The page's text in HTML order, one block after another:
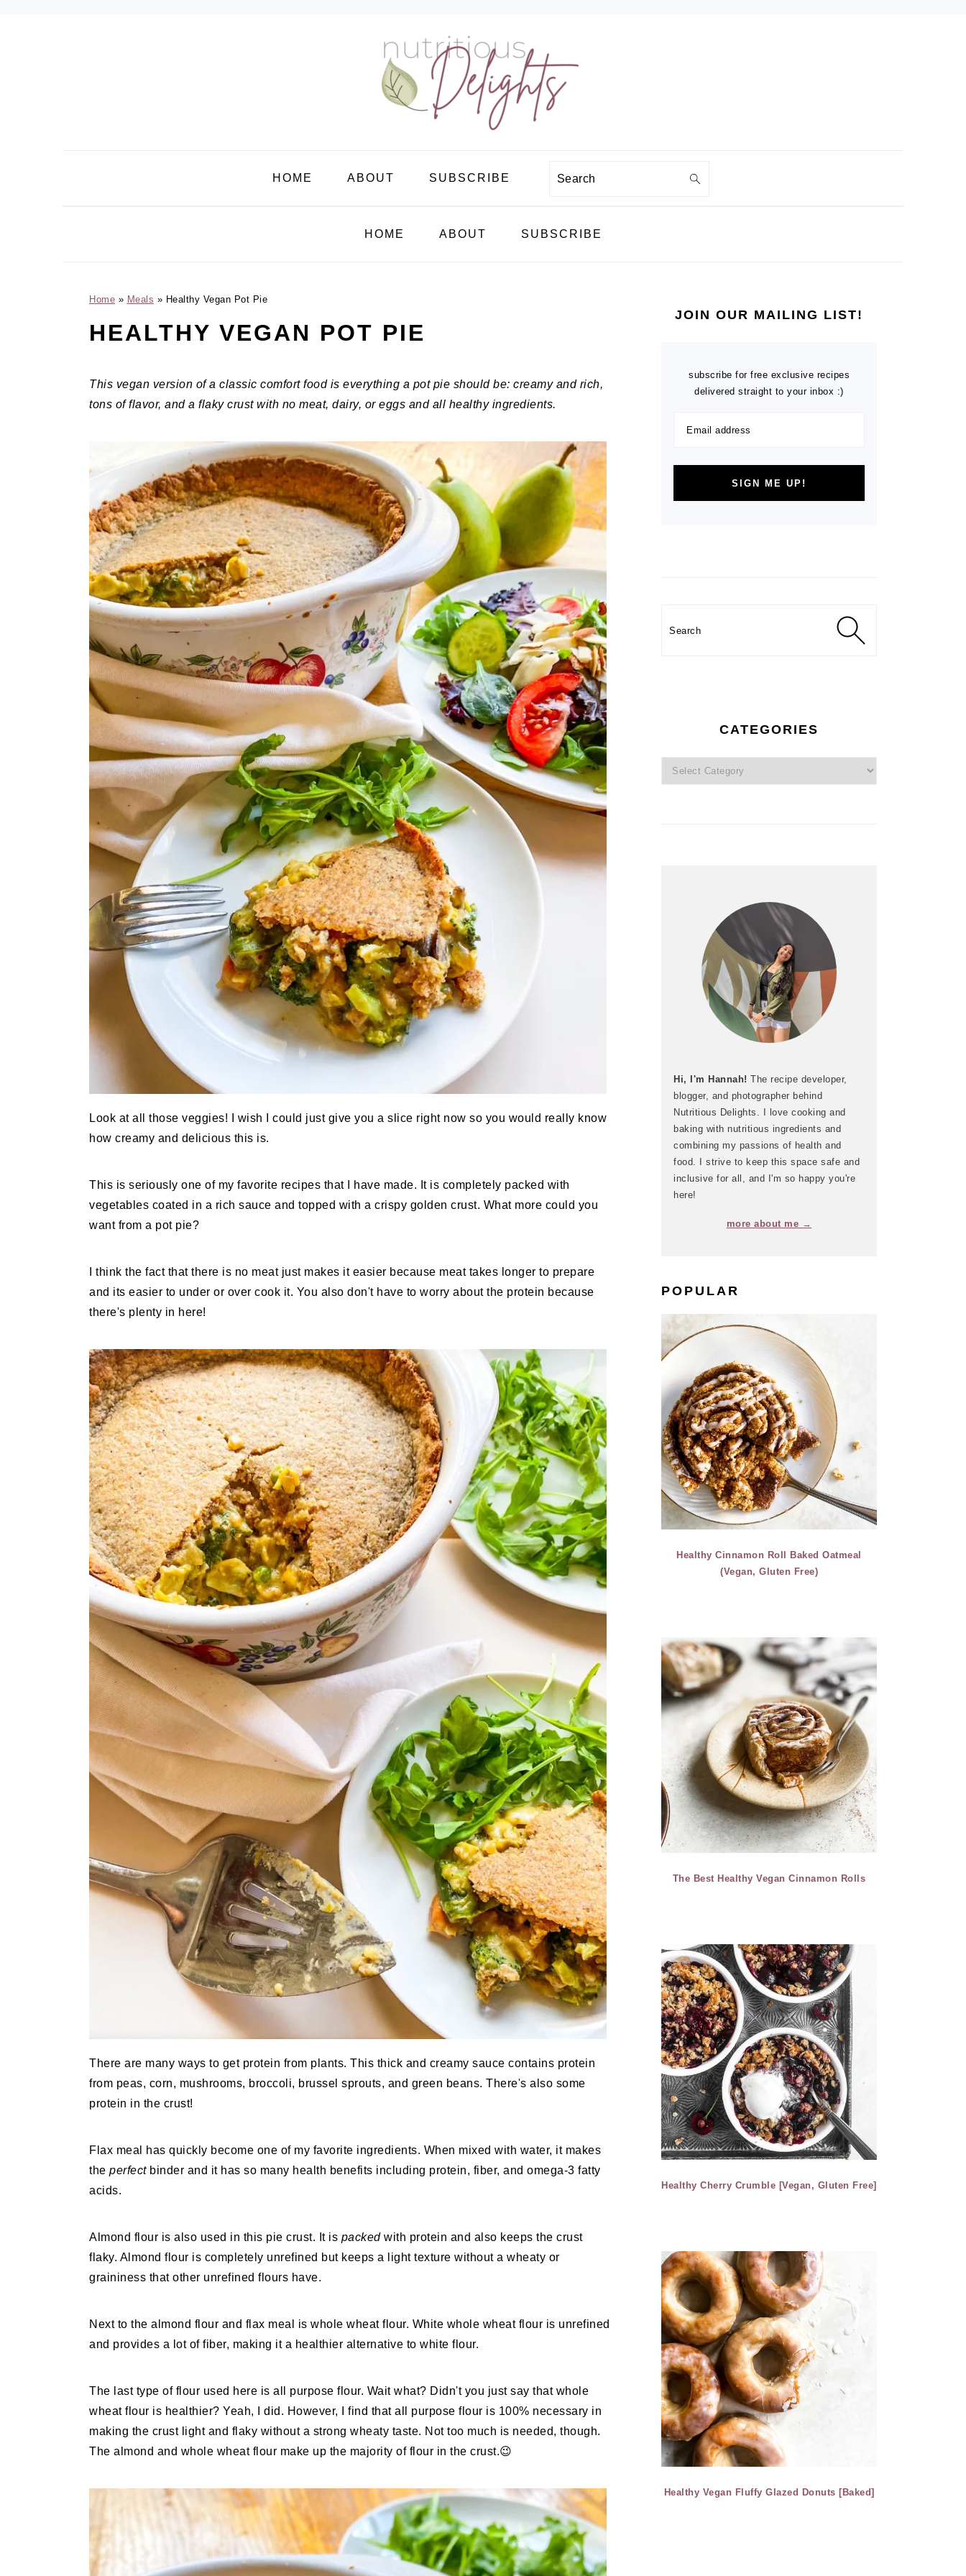
HOME ABOUT SUBSCRIBE Search
HOME ABOUT SUBSCRIBE
Home » Meals » Healthy Vegan Pot Pie
HEALTHY VEGAN POT PIE
This vegan version of a classic comfort food is everything a pot pie should be: creamy and rich,
tons of flavor, and a flaky crust with no meat, dairy, or eggs and all healthy ingredients.
Look at all those veggies! I wish I could just give you a slice right now so you would really know
how creamy and delicious this is.
This is seriously one of my favorite recipes that I have made. It is completely packed with
vegetables coated in a rich sauce and topped with a crispy golden crust. What more could you
want from a pot pie?
I think the fact that there is no meat just makes it easier because meat takes longer to prepare
and its easier to under or over cook it. You also don't have to worry about the protein because
there's plenty in here!
There are many ways to get protein from plants. This thick and creamy sauce contains protein
from peas, corn, mushrooms, broccoli, brussel sprouts, and green beans. There's also some
protein in the crust!
Flax meal has quickly become one of my favorite ingredients. When mixed with water, it makes
the perfectbinder and it has so many health benefits including protein, fiber, and omega-3 fatty
acids.
Almond flour is also used in this pie crust. It is packedwith protein and also keeps the crust
flaky. Almond flour is completely unrefined but keeps a light texture without a wheaty or
graininess that other unrefined flours have.
Next to the almond flour and flax meal is whole wheat flour. White whole wheat flour is unrefined
and provides a lot of fiber, making it a healthier alternative to white flour.
The last type of flour used here is all purpose flour. Wait what? Didn't you just say that whole
wheat flour is healthier? Yeah, I did. However, I find that all purpose flour is 100% necessary in
making the crust light and flaky without a strong wheaty taste. Not too much is needed, though.
The almond and whole wheat flour make up the majority of flour in the crust.😉
SIDEBAR
JOIN OUR MAILING LIST!
subscribe for free exclusive recipes
delivered straight to your inbox :)
CATEGORIES
Categories
Hi, I'm Hannah! The recipe developer,
blogger, and photographer behind
Nutritious Delights. I love cooking and
baking with nutritious ingredients and
combining my passions of health and
food. I strive to keep this space safe and
inclusive for all, and I'm so happy you're
here!
more about me →
POPULAR
Healthy Cinnamon Roll Baked Oatmeal
(Vegan, Gluten Free)
The Best Healthy Vegan Cinnamon Rolls
Healthy Cherry Crumble [Vegan, Gluten Free]
Healthy Vegan Fluffy Glazed Donuts [Baked]